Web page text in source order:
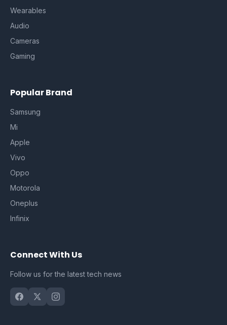
Wearables
Audio
Cameras
Gaming
Popular Brand
Samsung
Mi
Apple
Vivo
Oppo
Motorola
Oneplus
Infinix
Connect With Us
Follow us for the latest tech news